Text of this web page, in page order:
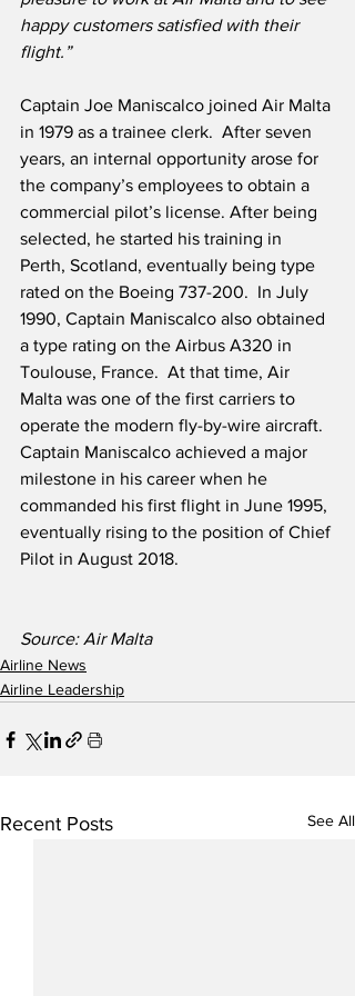
happy customers satisfied with their
flight.”
Captain Joe Maniscalco joined Air Malta
in 1979 as a trainee clerk.  After seven
years, an internal opportunity arose for
the company’s employees to obtain a
commercial pilot’s license. After being
selected, he started his training in
Perth, Scotland, eventually being type
rated on the Boeing 737-200.  In July
1990, Captain Maniscalco also obtained
a type rating on the Airbus A320 in
Toulouse, France.  At that time, Air
Malta was one of the first carriers to
operate the modern fly-by-wire aircraft.
Captain Maniscalco achieved a major
milestone in his career when he
commanded his first flight in June 1995,
eventually rising to the position of Chief
Pilot in August 2018.
Source: Air Malta
Airline News
Airline Leadership
Recent Posts See All